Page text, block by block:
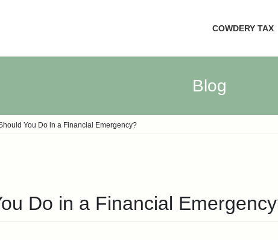
COWDERY TAX
Blog
You Do in a Financial Emergency?
Do in a Financial